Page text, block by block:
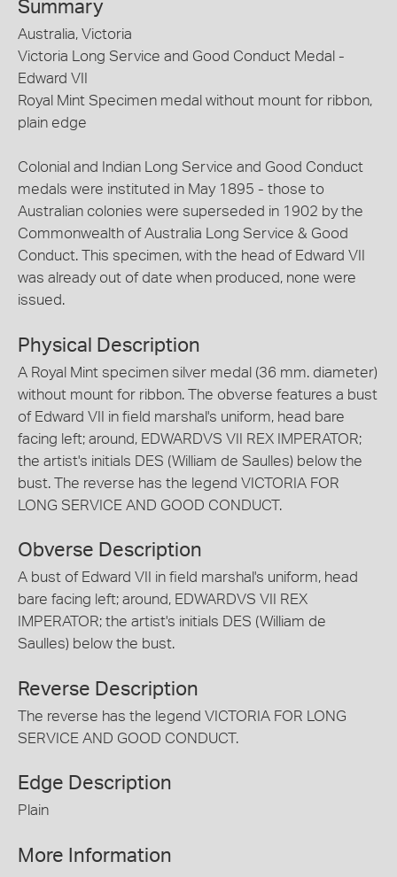
Summary
Australia, Victoria
Victoria Long Service and Good Conduct Medal -
Edward VII
Royal Mint Specimen medal without mount for ribbon,
plain edge
Colonial and Indian Long Service and Good Conduct
medals were instituted in May 1895 - those to
Australian colonies were superseded in 1902 by the
Commonwealth of Australia Long Service & Good
Conduct. This specimen, with the head of Edward VII
was already out of date when produced, none were
issued.
Physical Description
A Royal Mint specimen silver medal (36 mm. diameter)
without mount for ribbon. The obverse features a bust
of Edward VII in field marshal's uniform, head bare
facing left; around, EDWARDVS VII REX IMPERATOR;
the artist's initials DES (William de Saulles) below the
bust. The reverse has the legend VICTORIA FOR
LONG SERVICE AND GOOD CONDUCT.
Obverse Description
A bust of Edward VII in field marshal's uniform, head
bare facing left; around, EDWARDVS VII REX
IMPERATOR; the artist's initials DES (William de
Saulles) below the bust.
Reverse Description
The reverse has the legend VICTORIA FOR LONG
SERVICE AND GOOD CONDUCT.
Edge Description
Plain
More Information